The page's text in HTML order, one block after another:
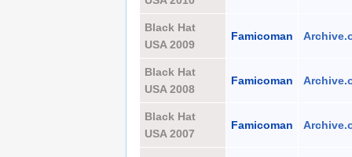
Black Hat
USA 2009
Famicoman
Black Hat
USA 2008
Famicoman
Black Hat
USA 2007
Famicoman